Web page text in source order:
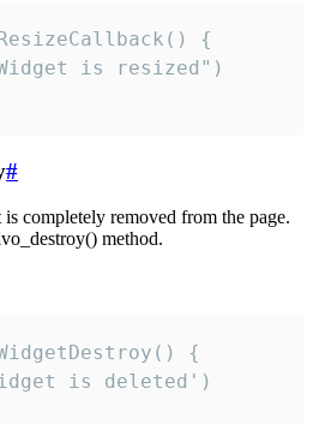
{
is resized")
#
completely removed from the page.
method.
{
is deleted')